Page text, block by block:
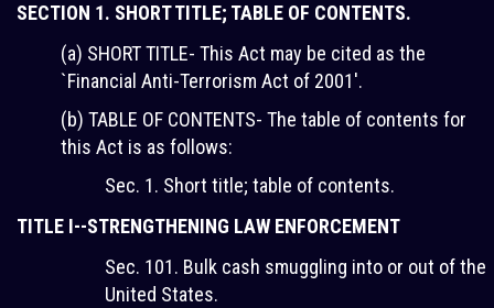
SECTION 1. SHORT TITLE; TABLE OF CONTENTS.
(a) SHORT TITLE- This Act may be cited as the
`Financial Anti-Terrorism Act of 2001'.
(b) TABLE OF CONTENTS- The table of contents for
this Act is as follows:
Sec. 1. Short title; table of contents.
TITLE I--STRENGTHENING LAW ENFORCEMENT
Sec. 101. Bulk cash smuggling into or out of the
United States.